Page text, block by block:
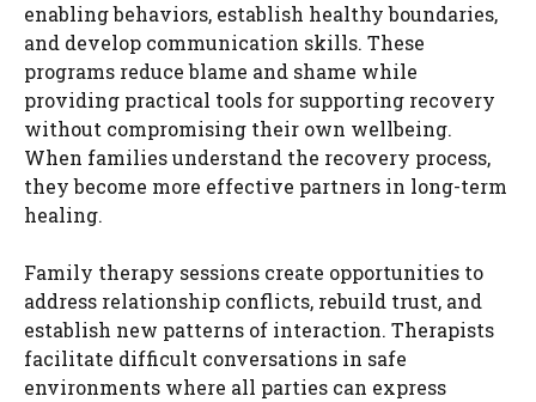
enabling behaviors, establish healthy boundaries,
and develop communication skills. These
programs reduce blame and shame while
providing practical tools for supporting recovery
without compromising their own wellbeing.
When families understand the recovery process,
they become more effective partners in long-term
healing.
Family therapy sessions create opportunities to
address relationship conflicts, rebuild trust, and
establish new patterns of interaction. Therapists
facilitate difficult conversations in safe
environments where all parties can express